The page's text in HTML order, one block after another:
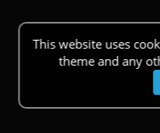
This website uses
theme and any